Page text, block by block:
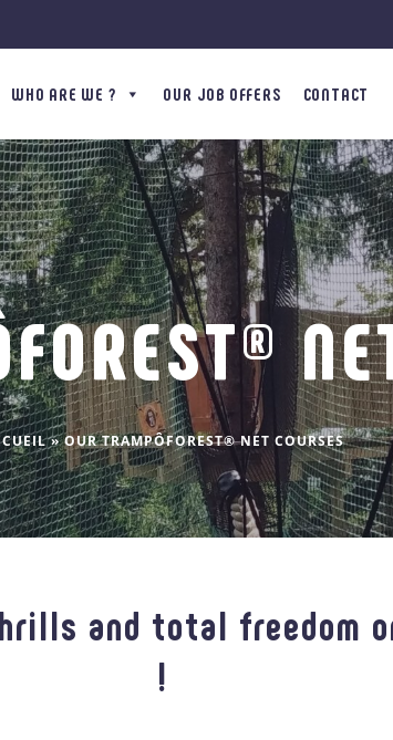
WHO ARE WE ? OUR JOB OFFERS CONTACT
»OUR TRAMPÔFOREST® NET COURSES
and total freedom
!